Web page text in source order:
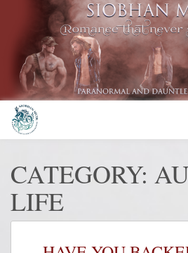
CATEGORY:
LIFE